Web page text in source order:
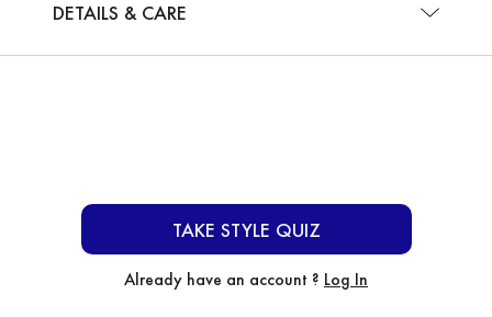
DETAILS & CARE
TAKE STYLE QUIZ
Already have an account ? Log In